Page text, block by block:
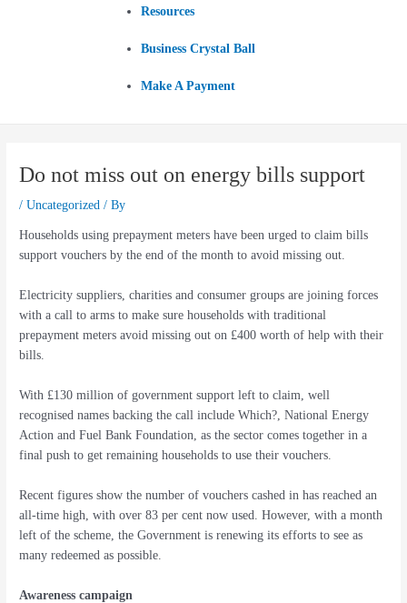
Resources
Business Crystal Ball
Make A Payment
Do not miss out on energy bills support
/Uncategorized / By
Households using prepayment meters have been urged to claim bills
support vouchers by the end of the month to avoid missing out.
Electricity suppliers, charities and consumer groups are joining forces
with a call to arms to make sure households with traditional
prepayment meters avoid missing out on £400 worth of help with their
bills.
With £130 million of government support left to claim, well
recognised names backing the call include Which?, National Energy
Action and Fuel Bank Foundation, as the sector comes together in a
final push to get remaining households to use their vouchers.
Recent figures show the number of vouchers cashed in has reached an
all-time high, with over 83 per cent now used. However, with a month
left of the scheme, the Government is renewing its efforts to see as
many redeemed as possible.
Awareness campaign